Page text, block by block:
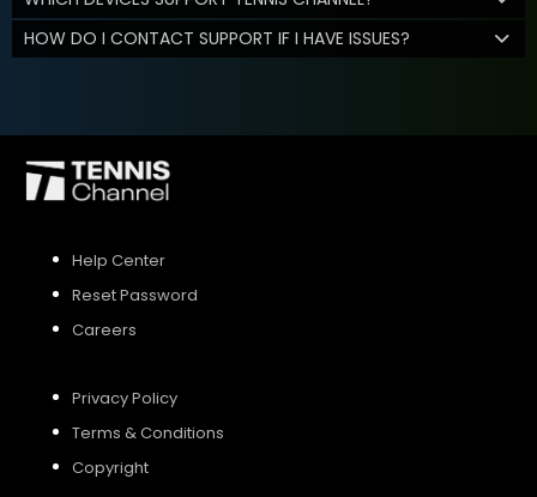
HOW DO I CONTACT SUPPORT IF I HAVE ISSUES?
Help Center
Reset Password
Careers
Privacy Policy
Terms & Conditions
Copyright